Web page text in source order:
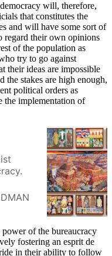
will, therefore,
that constitutes the
and will have some sort of
regard their own opinions
of the population as
try to go against
their ideas are impossible
the stakes are high enough,
political orders as
the implementation of
of the bureaucracy
fostering an esprit de
in their ability to follow